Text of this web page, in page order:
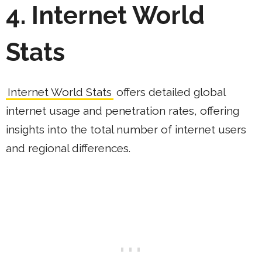
4. Internet World
Stats
Internet World Stats offers detailed global
internet usage and penetration rates, offering
insights into the total number of internet users
and regional differences.